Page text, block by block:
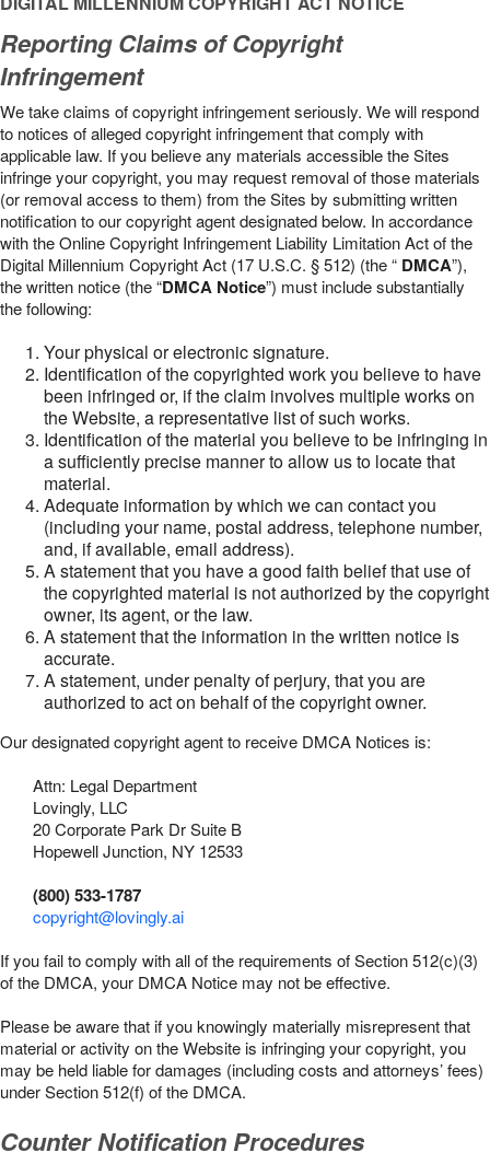
Reporting Claims of Copyright
Infringement
We take claims of copyright infringement seriously. We will respond
to notices of alleged copyright infringement that comply with
applicable law. If you believe any materials accessible the Sites
infringe your copyright, you may request removal of those materials
(or removal access to them) from the Sites by submitting written
notification to our copyright agent designated below. In accordance
with the Online Copyright Infringement Liability Limitation Act of the
Digital Millennium Copyright Act (17 U.S.C. § 512) (the “ DMCA”),
the written notice (the “DMCA Notice”) must include substantially
the following:
Your physical or electronic signature.
Identification of the copyrighted work you believe to have
been infringed or, if the claim involves multiple works on
the Website, a representative list of such works.
Identification of the material you believe to be infringing in
a sufficiently precise manner to allow us to locate that
material.
Adequate information by which we can contact you
(including your name, postal address, telephone number,
and, if available, email address).
A statement that you have a good faith belief that use of
the copyrighted material is not authorized by the copyright
owner, its agent, or the law.
A statement that the information in the written notice is
accurate.
A statement, under penalty of perjury, that you are
authorized to act on behalf of the copyright owner.
Our designated copyright agent to receive DMCA Notices is:
Attn: Legal Department
Lovingly, LLC
20 Corporate Park Dr Suite B
Hopewell Junction, NY 12533
(800) 533-1787
copyright@lovingly.ai
If you fail to comply with all of the requirements of Section 512(c)(3)
of the DMCA, your DMCA Notice may not be effective.
Please be aware that if you knowingly materially misrepresent that
material or activity on the Website is infringing your copyright, you
may be held liable for damages (including costs and attorneys’ fees)
under Section 512(f) of the DMCA.
Counter Notification Procedures